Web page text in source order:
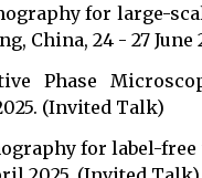
for large-
China, 24 - 27
Phase
(Invited Talk)
for label-